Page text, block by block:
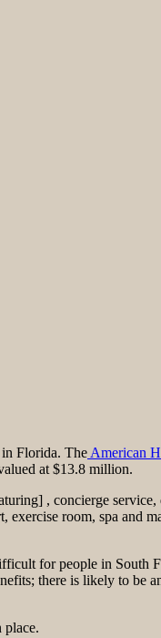
Florida. The American
at $13.8 million.
, concierge
room, spa and
for people in South
there is likely to be
place.